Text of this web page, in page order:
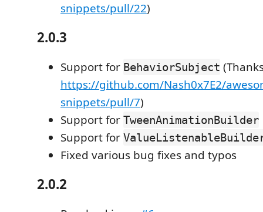
snippets/pull/22)
2.0.3
Support for BehaviorSubject
https://github.com/Nash0x7E2/
snippets/pull/7)
Support for TweenAnimationBuilder
Support for
Fixed various bug fixes and typos
2.0.2